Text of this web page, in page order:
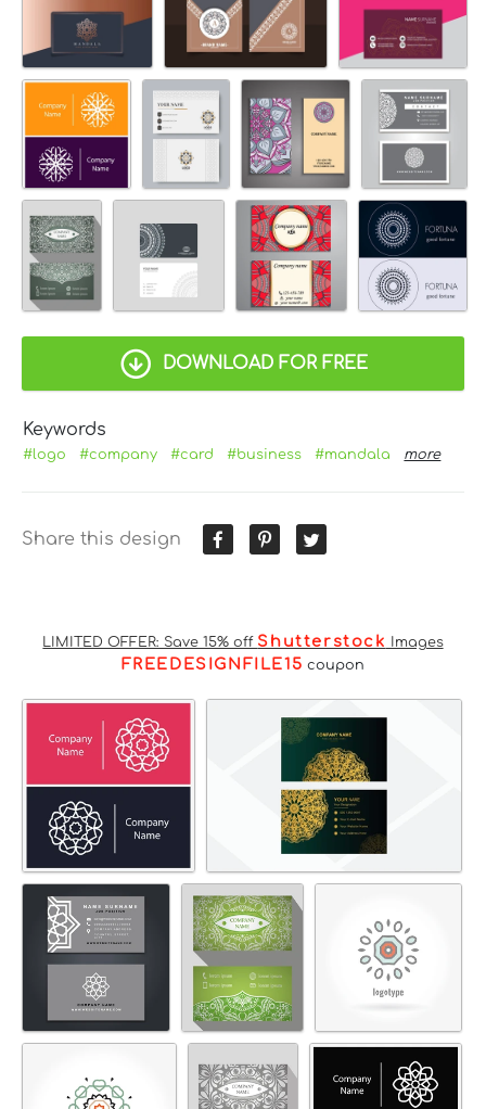
DOWNLOAD FOR FREE
Keywords
#logo #company #card #business #mandala more
Share this design
LIMITED OFFER: Save 15% off Shutterstock Images
FREEDESIGNFILE15 coupon